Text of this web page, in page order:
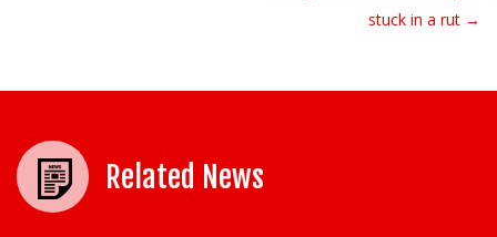
stuck in a rut →
Related News